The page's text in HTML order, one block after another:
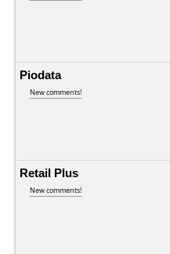
Piodata
New comments!
Retail Plus
New comments!